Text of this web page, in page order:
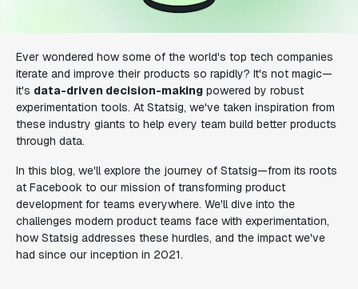
Ever wondered how some of the world's top tech companies
iterate and improve their products so rapidly? It's not magic—
it's data-driven decision-making powered by robust
experimentation tools. At Statsig, we've taken inspiration from
these industry giants to help every team build better products
through data.
In this blog, we'll explore the journey of Statsig—from its roots
at Facebook to our mission of transforming product
development for teams everywhere. We'll dive into the
challenges modern product teams face with experimentation,
how Statsig addresses these hurdles, and the impact we've
had since our inception in 2021.